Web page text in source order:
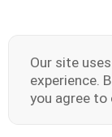
Our site
experience.
you agree to